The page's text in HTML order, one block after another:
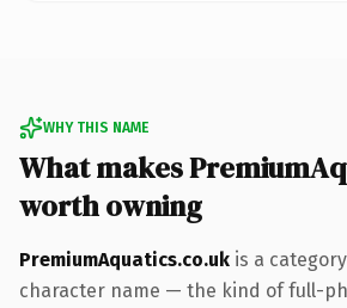
WHY THIS NAME
What makes
worth owning
PremiumAquatics.co.uk is a
character name — the kind of full-